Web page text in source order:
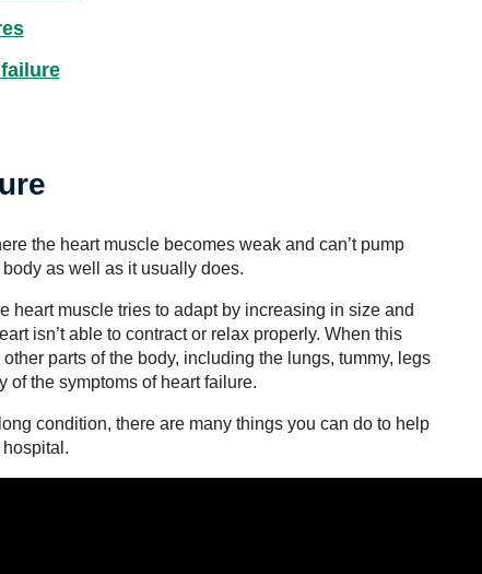
the heart muscle becomes weak and can’t pump
as well as it usually does.
heart muscle tries to adapt by increasing in size and
isn’t able to contract or relax properly. When this
parts of the body, including the lungs, tummy, legs
of the symptoms of heart failure.
condition, there are many things you can do to help